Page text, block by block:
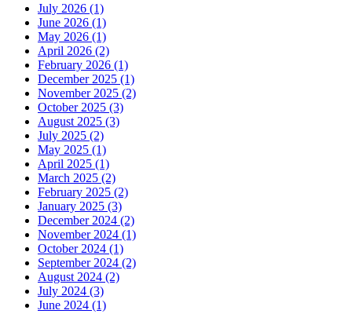
July 2026 (1)
June 2026 (1)
May 2026 (1)
April 2026 (2)
February 2026 (1)
December 2025 (1)
November 2025 (2)
October 2025 (3)
August 2025 (3)
July 2025 (2)
May 2025 (1)
April 2025 (1)
March 2025 (2)
February 2025 (2)
January 2025 (3)
December 2024 (2)
November 2024 (1)
October 2024 (1)
September 2024 (2)
August 2024 (2)
July 2024 (3)
June 2024 (1)